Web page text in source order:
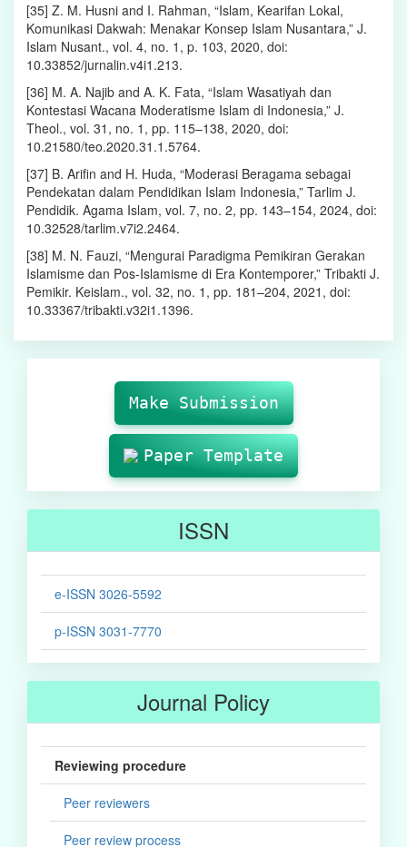
[35] Z. M. Husni and I. Rahman, “Islam, Kearifan Lokal,
Komunikasi Dakwah: Menakar Konsep Islam Nusantara,” J.
Islam Nusant., vol. 4, no. 1, p. 103, 2020, doi:
10.33852/jurnalin.v4i1.213.
[36] M. A. Najib and A. K. Fata, “Islam Wasatiyah dan
Kontestasi Wacana Moderatisme Islam di Indonesia,” J.
Theol., vol. 31, no. 1, pp. 115–138, 2020, doi:
10.21580/teo.2020.31.1.5764.
[37] B. Arifin and H. Huda, “Moderasi Beragama sebagai
Pendekatan dalam Pendidikan Islam Indonesia,” Tarlim J.
Pendidik. Agama Islam, vol. 7, no. 2, pp. 143–154, 2024, doi:
10.32528/tarlim.v7i2.2464.
[38] M. N. Fauzi, “Mengurai Paradigma Pemikiran Gerakan
Islamisme dan Pos-Islamisme di Era Kontemporer,” Tribakti J.
Pemikir. Keislam., vol. 32, no. 1, pp. 181–204, 2021, doi:
10.33367/tribakti.v32i1.1396.
SubmissionMake Submission
Paper Template
ISSN
e-ISSN 3026-5592
p-ISSN 3031-7770
Journal Policy
Reviewing procedure
Peer reviewers
Peer review process